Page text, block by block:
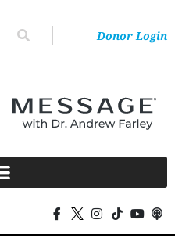
Donor Login